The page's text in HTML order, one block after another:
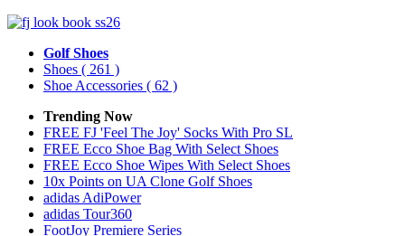
Golf Shoes
Shoes ( 261 )
Shoe Accessories ( 62 )
Trending Now
FREE FJ 'Feel The Joy' Socks With Pro SL
FREE Ecco Shoe Bag With Select Shoes
FREE Ecco Shoe Wipes With Select Shoes
10x Points on UA Clone Golf Shoes
adidas AdiPower
adidas Tour360
FootJoy Premiere Series